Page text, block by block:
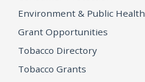
Environment & Public Health
Grant Opportunities
Tobacco Directory
Tobacco Grants